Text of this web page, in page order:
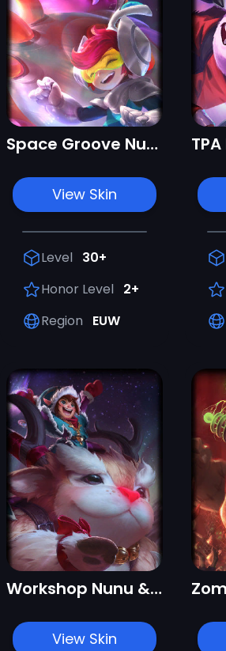
Space Groove Nunu & Willump
View Skin
Level 30+
Honor Level 2+
Region
EUW
Workshop Nunu & Willump
View Skin